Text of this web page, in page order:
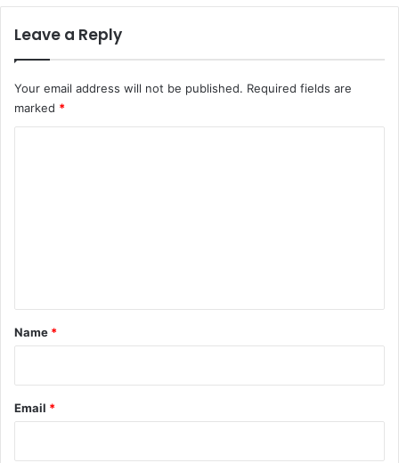
Leave a Reply
Your email address will not be published. Required fields are
marked *
*
Name *
Email *